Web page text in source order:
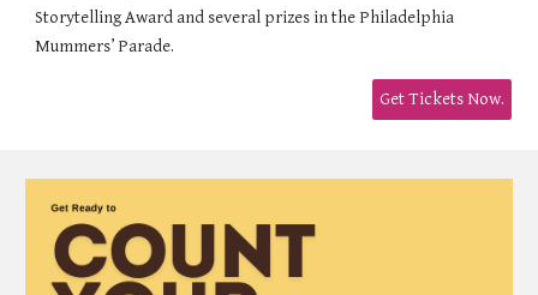
Storytelling Award and several prizes in the Philadelphia
Mummers’ Parade.
Get Tickets Now.